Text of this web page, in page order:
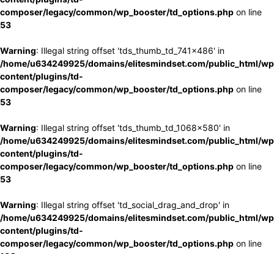
composer/legacy/common/wp_booster/td_options.php on line
53
Warning: Illegal string offset 'tds_thumb_td_741x486' in
/home/u634249925/domains/elitesmindset.com/public_html/
content/plugins/td-
composer/legacy/common/wp_booster/td_options.php on line
53
Warning: Illegal string offset 'tds_thumb_td_1068x580' in
/home/u634249925/domains/elitesmindset.com/public_html/
content/plugins/td-
composer/legacy/common/wp_booster/td_options.php on line
53
Warning: Illegal string offset 'td_social_drag_and_drop' in
/home/u634249925/domains/elitesmindset.com/public_html/
content/plugins/td-
composer/legacy/common/wp_booster/td_options.php on line